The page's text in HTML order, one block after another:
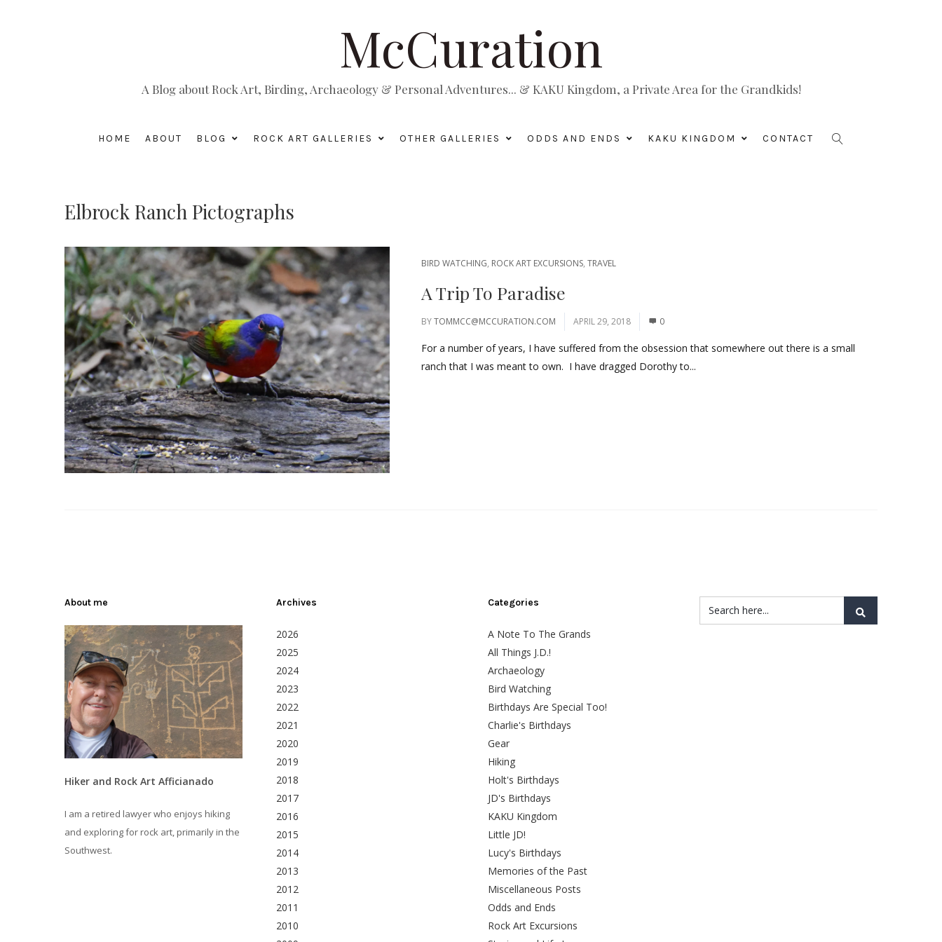
McCuration
A Blog about Rock Art, Birding, Archaeology & Personal Adventures... & KAKU Kingdom, a Private Area for the Grandkids!
HOME ABOUT BLOG ROCK ART GALLERIES OTHER GALLERIES ODDS AND ENDS KAKU KINGDOM CONTACT
Elbrock Ranch Pictographs
BIRD WATCHING, ROCK ART EXCURSIONS, TRAVEL
A Trip To Paradise
BYTOMMCC@MCCURATION.COM APRIL 29, 2018 0
For a number of years, I have suffered from the obsession that somewhere out there is a small
ranch that I was meant to own. I have dragged Dorothy to...
About me
Hiker and Rock Art Afficianado
I am a retired lawyer who enjoys hiking
and exploring for rock art, primarily in the
Southwest.
Archives
2026
2025
2024
2023
2022
2021
2020
2019
2018
2017
2016
2015
2014
2013
2012
2011
2010
Categories
A Note To The Grands
All Things J.D.!
Archaeology
Bird Watching
Birthdays Are Special Too!
Charlie's Birthdays
Gear
Hiking
Holt's Birthdays
JD's Birthdays
KAKU Kingdom
Little JD!
Lucy's Birthdays
Memories of the Past
Miscellaneous Posts
Odds and Ends
Rock Art Excursions